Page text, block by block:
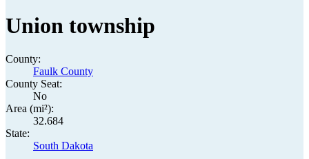
Union township
County:
Faulk County
County Seat:
No
Area (mi²):
32.684
State:
South Dakota